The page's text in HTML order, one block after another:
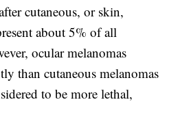
cutaneous, or skin,
about 5% of all
ocular melanomas
than cutaneous melanomas
to be more lethal,